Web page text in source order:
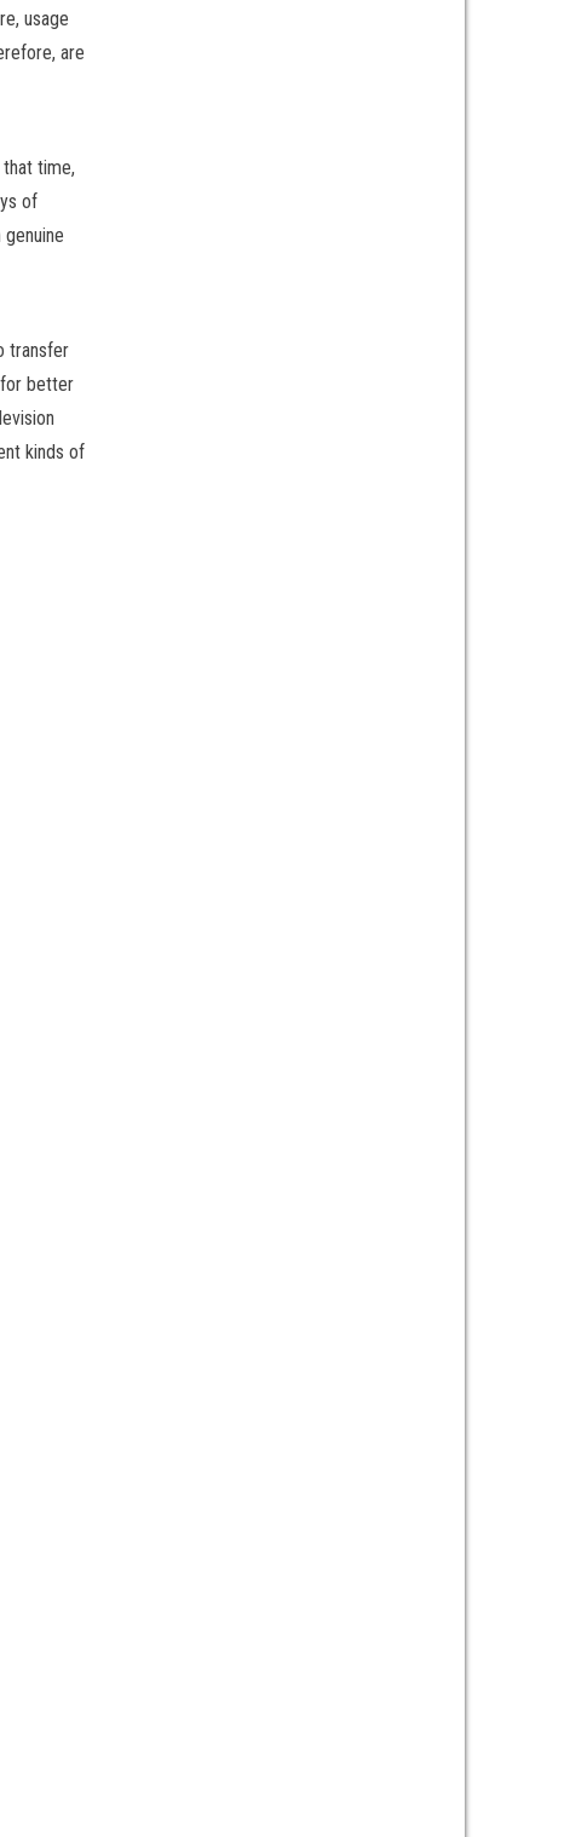
usage
are
time,
of
transfer
for better
kinds of